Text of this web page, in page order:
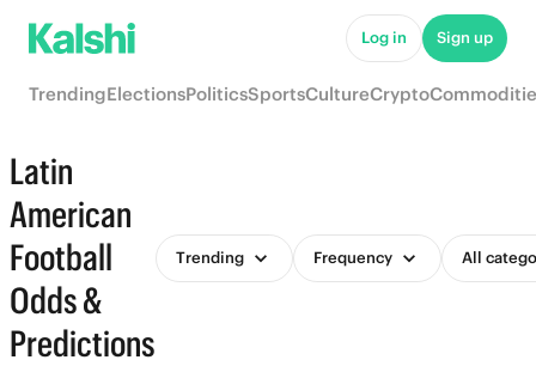
Log in Sign up
TrendingElectionsPoliticsSportsCultureCrypto
Latin
American
Football
Odds &
Predictions
Trending Frequency All